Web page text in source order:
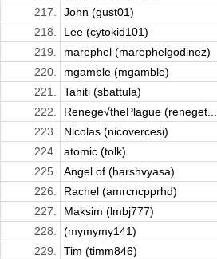
217.
John (gust01)
218.
Lee (cytokid101)
219.
marephel (marephelgodinez)
220.
mgamble (mgamble)
221.
Tahiti (sbattula)
222.
Renege√thePlague (reneget...
223.
Nicolas (nicovercesi)
224.
atomic (tolk)
225.
Angel of (harshvyasa)
226.
Rachel (amrcncpprhd)
227.
Maksim (lmbj777)
228.
(mymymy141)
229.
Tim (timm846)